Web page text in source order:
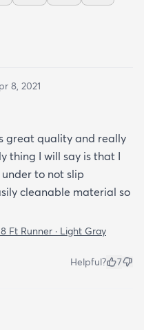
8, 2021
great quality and really
thing I will say is that I
under to not slip
cleanable material so
8 Ft Runner · Light Gray
Helpful? 7